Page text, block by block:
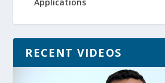
Applications
RECENT VIDEOS